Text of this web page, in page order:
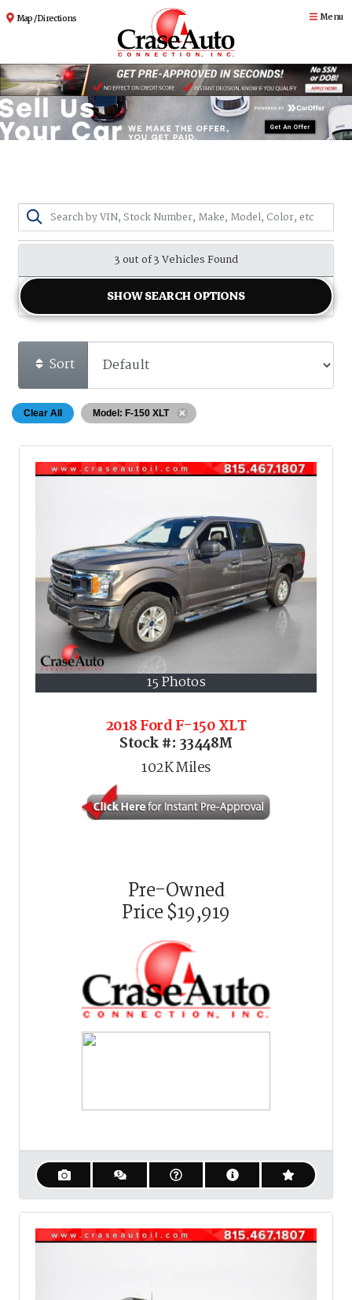
Map / Directions Menu
3 out of3Vehicles Found
SHOW SEARCH OPTIONS
Sort
Clear All Model: F-150 XLT
15 Photos
2018 Ford F-150 XLT
Stock #: 33448M
102KMiles
Pre-Owned
Price$19,919